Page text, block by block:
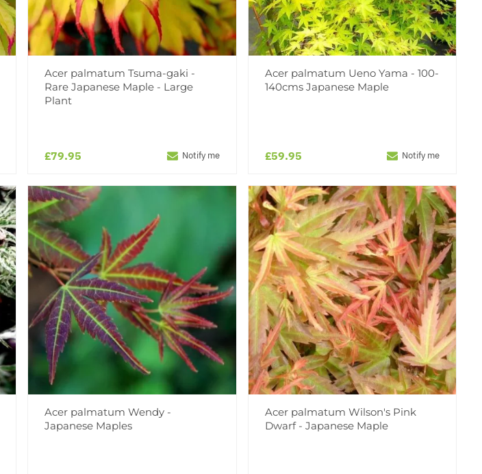
Acer palmatum Tsuma-gaki -
Rare Japanese Maple - Large
Plant
£79.95 Notify me
Acer palmatum Ueno Yama - 100-
140cms Japanese Maple
£59.95 Notify me
Acer palmatum Wendy -
Japanese Maples
Acer palmatum Wilson's Pink
Dwarf - Japanese Maple